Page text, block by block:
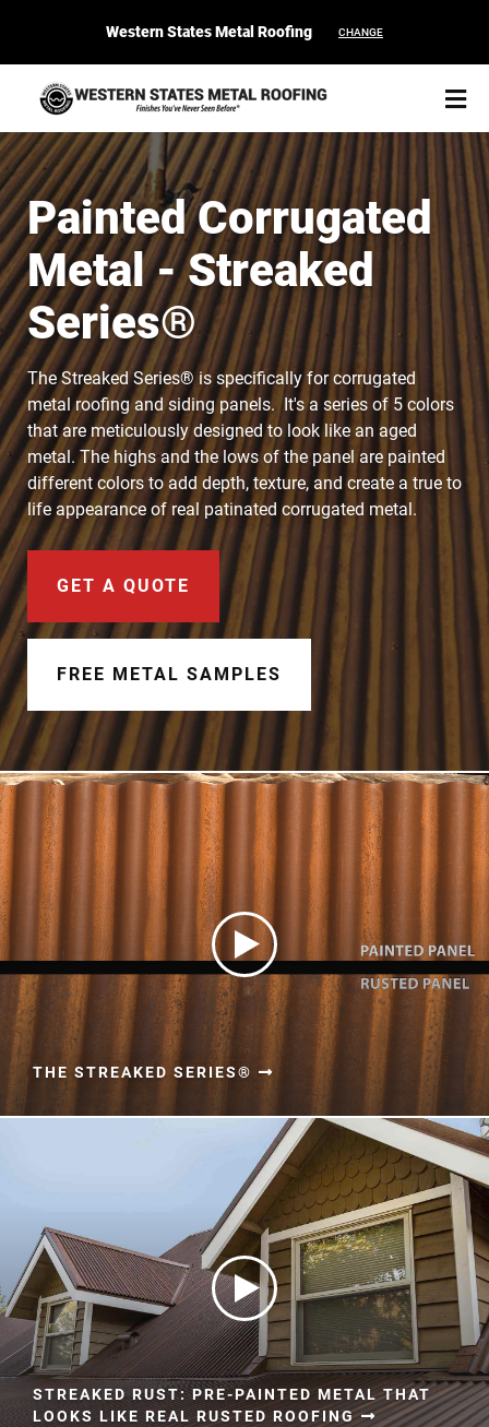
Western States Metal Roofing CHANGE
START YOUR PURCHASE CONTACT
Products
Colors & Finishes
Spec Builder
Document Finder
Learning Center
Color Catalog
Painted Corrugated
Metal - Streaked
Series®
The Streaked Series® is specifically for corrugated
metal roofing and siding panels. It's a series of 5 colors
that are meticulously designed to look like an aged
metal. The highs and the lows of the panel are painted
different colors to add depth, texture, and create a true to
life appearance of real patinated corrugated metal.
GET A QUOTE
FREE METAL SAMPLES
THE STREAKED SERIES®
STREAKED RUST: PRE-PAINTED METAL THAT
LOOKS LIKE REAL RUSTED ROOFING